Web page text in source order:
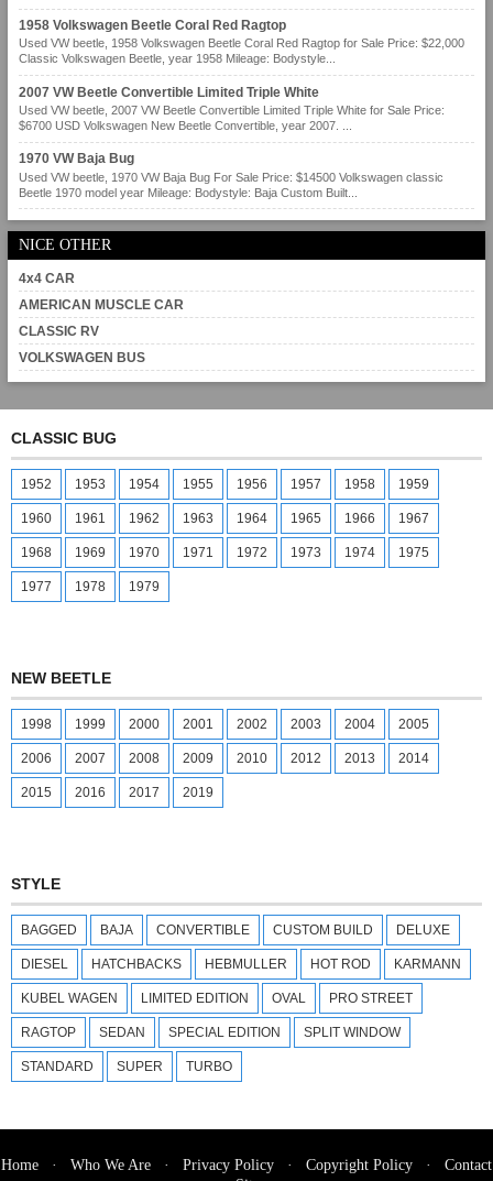
1958 Volkswagen Beetle Coral Red Ragtop
Used VW beetle, 1958 Volkswagen Beetle Coral Red Ragtop for Sale Price: $22,000
Classic Volkswagen Beetle, year 1958 Mileage: Bodystyle...
2007 VW Beetle Convertible Limited Triple White
Used VW beetle, 2007 VW Beetle Convertible Limited Triple White for Sale Price:
$6700 USD Volkswagen New Beetle Convertible, year 2007. ...
1970 VW Baja Bug
Used VW beetle, 1970 VW Baja Bug For Sale Price: $14500 Volkswagen classic
Beetle 1970 model year Mileage: Bodystyle: Baja Custom Built...
NICE OTHER
4x4 CAR
AMERICAN MUSCLE CAR
CLASSIC RV
VOLKSWAGEN BUS
CLASSIC BUG
1952 1953 1954 1955 1956 1957 1958 1959
1960 1961 1962 1963 1964 1965 1966 1967
1968 1969 1970 1971 1972 1973 1974 1975
1977 1978 1979
NEW BEETLE
1998 1999 2000 2001 2002 2003 2004 2005
2006 2007 2008 2009 2010 2012 2013 2014
2015 2016 2017 2019
STYLE
BAGGED BAJA CONVERTIBLE CUSTOM BUILD DELUXE
DIESEL HATCHBACKS HEBMULLER HOT ROD KARMANN
KUBEL WAGEN LIMITED EDITION OVAL PRO STREET
RAGTOP SEDAN SPECIAL EDITION SPLIT WINDOW
STANDARD SUPER TURBO
Home · Who We Are · Privacy Policy · Copyright Policy · Contact